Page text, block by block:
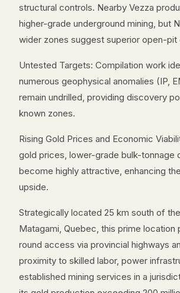
structural controls. Nearby Vezza
higher-grade underground mining, but
wider zones suggest superior open-pit
Untested Targets: Compilation work
numerous geophysical anomalies (IP,
remain undrilled, providing discovery
known zones.
Rising Gold Prices and Economic
gold prices, lower-grade bulk-tonnage
become highly attractive, enhancing
upside.
Strategically located 25 km south of
Matagami, Quebec, this prime location
round access via provincial highways
proximity to skilled labor, power
established mining services in a